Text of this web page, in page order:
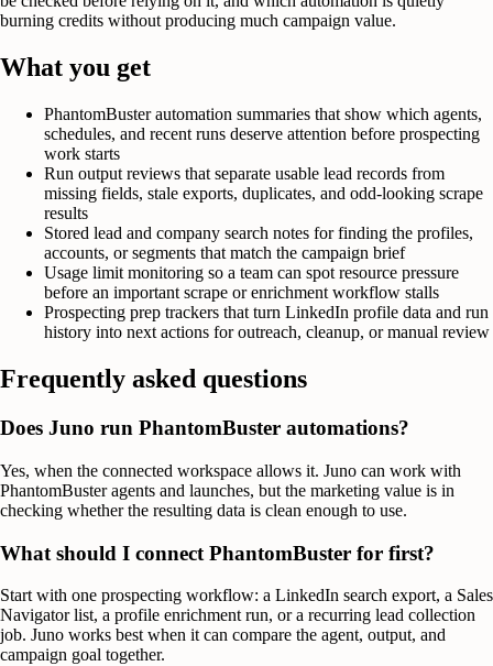
burning credits without producing much campaign value.
What you get
PhantomBuster automation summaries that show which agents,
schedules, and recent runs deserve attention before prospecting
work starts
Run output reviews that separate usable lead records from
missing fields, stale exports, duplicates, and odd-looking scrape
results
Stored lead and company search notes for finding the profiles,
accounts, or segments that match the campaign brief
Usage limit monitoring so a team can spot resource pressure
before an important scrape or enrichment workflow stalls
Prospecting prep trackers that turn LinkedIn profile data and run
history into next actions for outreach, cleanup, or manual review
Frequently asked questions
Does Juno run PhantomBuster automations?
Yes, when the connected workspace allows it. Juno can work with
PhantomBuster agents and launches, but the marketing value is in
checking whether the resulting data is clean enough to use.
What should I connect PhantomBuster for first?
Start with one prospecting workflow: a LinkedIn search export, a Sales
Navigator list, a profile enrichment run, or a recurring lead collection
job. Juno works best when it can compare the agent, output, and
campaign goal together.